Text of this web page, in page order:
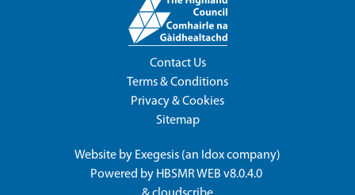
Contact Us
Terms & Conditions
Privacy & Cookies
Sitemap
Website by Exegesis (an Idoxcompany)
Powered by HBSMR WEB v8.0.4.0